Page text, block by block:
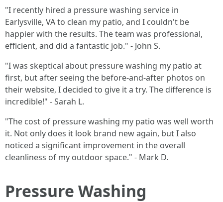
"I recently hired a pressure washing service in
Earlysville, VA to clean my patio, and I couldn't be
happier with the results. The team was professional,
efficient, and did a fantastic job." - John S.
"I was skeptical about pressure washing my patio at
first, but after seeing the before-and-after photos on
their website, I decided to give it a try. The difference is
incredible!" - Sarah L.
"The cost of pressure washing my patio was well worth
it. Not only does it look brand new again, but I also
noticed a significant improvement in the overall
cleanliness of my outdoor space." - Mark D.
Pressure Washing